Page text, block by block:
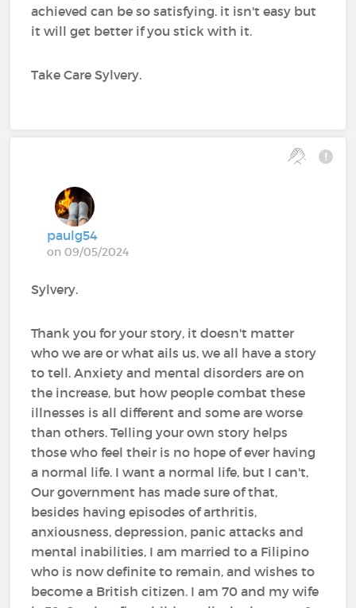
achieved can be so satisfying. it isn't easy but
it will get better if you stick with it.
Take Care Sylvery.
paulg54
on 09/05/2024
Sylvery.
Thank you for your story, it doesn't matter
who we are or what ails us, we all have a story
to tell. Anxiety and mental disorders are on
the increase, but how people combat these
illnesses is all different and some are worse
than others. Telling your own story helps
those who feel their is no hope of ever having
a normal life. I want a normal life, but I can't,
Our government has made sure of that,
besides having episodes of arthritis,
anxiousness, depression, panic attacks and
mental inabilities, I am married to a Filipino
who is now definite to remain, and wishes to
become a British citizen. I am 70 and my wife